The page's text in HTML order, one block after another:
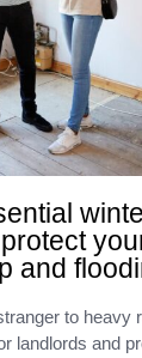
and
to heavy
landlords and